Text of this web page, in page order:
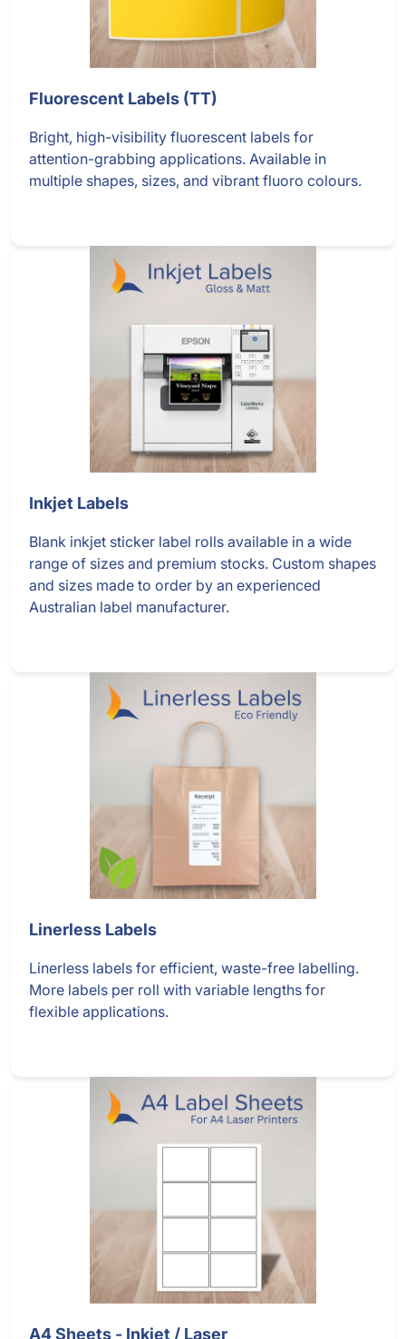
Fluorescent Labels (TT)
Bright, high-visibility fluorescent labels for
attention-grabbing applications. Available in
multiple shapes, sizes, and vibrant fluoro colours.
Inkjet Labels
Blank inkjet sticker label rolls available in a wide
range of sizes and premium stocks. Custom shapes
and sizes made to order by an experienced
Australian label manufacturer.
Linerless Labels
Linerless labels for efficient, waste-free labelling.
More labels per roll with variable lengths for
flexible applications.
A4 Sheets - Inkjet / Laser